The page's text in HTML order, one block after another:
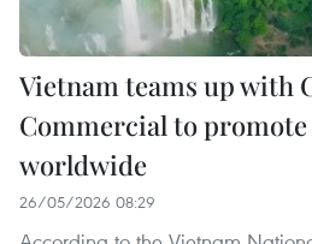
Vietnam teams up with
Commercial to
worldwide
26/05/2026 08:29